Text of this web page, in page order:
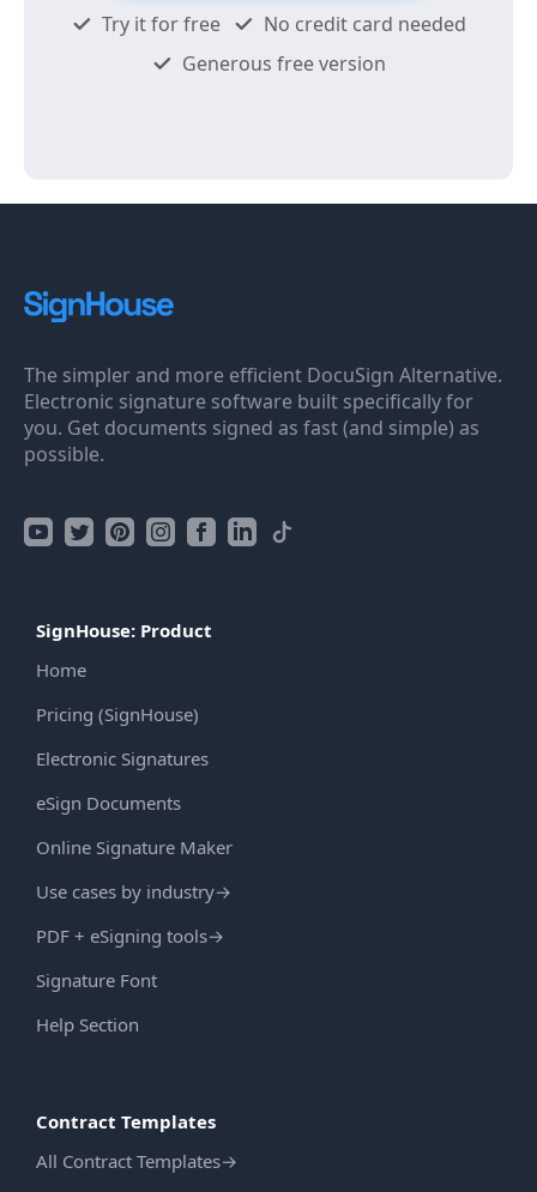
Try it for free
No credit card needed
Generous free version
The simpler and more efficient DocuSign Alternative.
Electronic signature software built specifically for
you. Get documents signed as fast (and simple) as
possible.
SignHouse: Product
Home
Pricing (SignHouse)
Electronic Signatures
eSign Documents
Online Signature Maker
Use cases by industry→
PDF + eSigning tools→
Signature Font
Help Section
Contract Templates
All Contract Templates→